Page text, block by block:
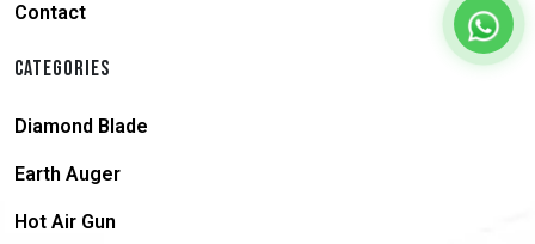
Contact
CATEGORIES
Diamond Blade
Earth Auger
Hot Air Gun